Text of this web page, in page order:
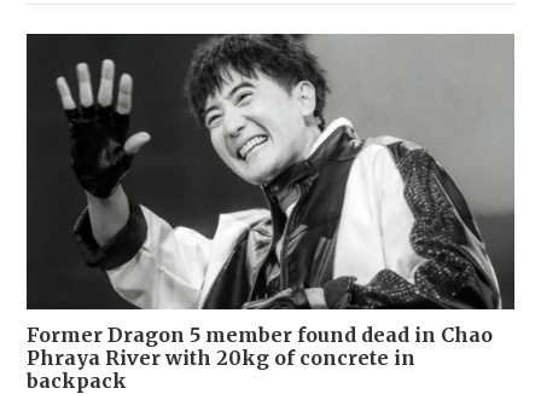
Former Dragon 5 member found dead in Chao
Phraya River with 20kg of concrete in
backpack